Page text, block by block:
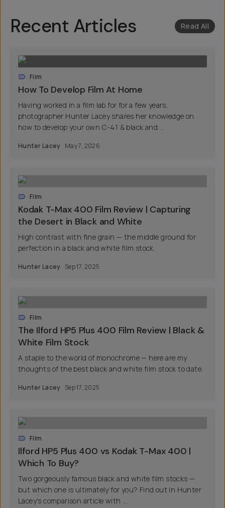
Recent Articles Read All
Film
How To Develop Film At Home
Having worked in a film lab for for a few years,
photographer Hunter Lacey shares her knowledge on
how to develop your own C-41 & black and ...
Hunter Lacey May 7, 2026
Film
Kodak T-Max 400 Film Review | Capturing
the Desert in Black and White
High contrast with fine grain — the middle ground for
perfection in a black and white film stock.
Hunter Lacey Sep 17, 2025
Film
The Ilford HP5 Plus 400 Film Review | Black &
White Film Stock
A staple to the world of monochrome — here are my
thoughts of the best black and white film stock to date.
Hunter Lacey Sep 17, 2025
Film
Ilford HP5 Plus 400 vs Kodak T-Max 400 |
Which To Buy?
Two gorgeously famous black and white film stocks —
but which one is ultimately for you? Find out in Hunter
Lacey's comparison article with ...